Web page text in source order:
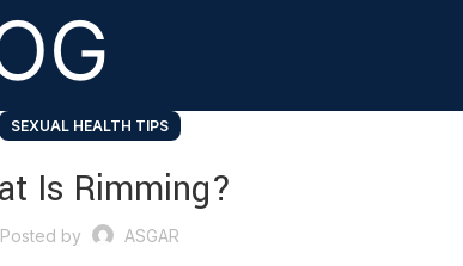
SEXUAL HEALTH TIPS
Is Rimming?
Posted by ASGAR